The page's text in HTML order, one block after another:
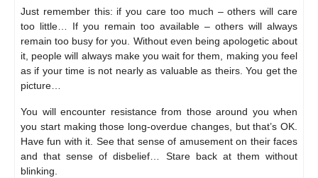
Just remember this: if you care too much – others will care
too little… If you remain too available – others will always
remain too busy for you. Without even being apologetic about
it, people will always make you wait for them, making you feel
as if your time is not nearly as valuable as theirs. You get the
picture…
You will encounter resistance from those around you when
you start making those long-overdue changes, but that’s OK.
Have fun with it. See that sense of amusement on their faces
and that sense of disbelief… Stare back at them without
blinking.